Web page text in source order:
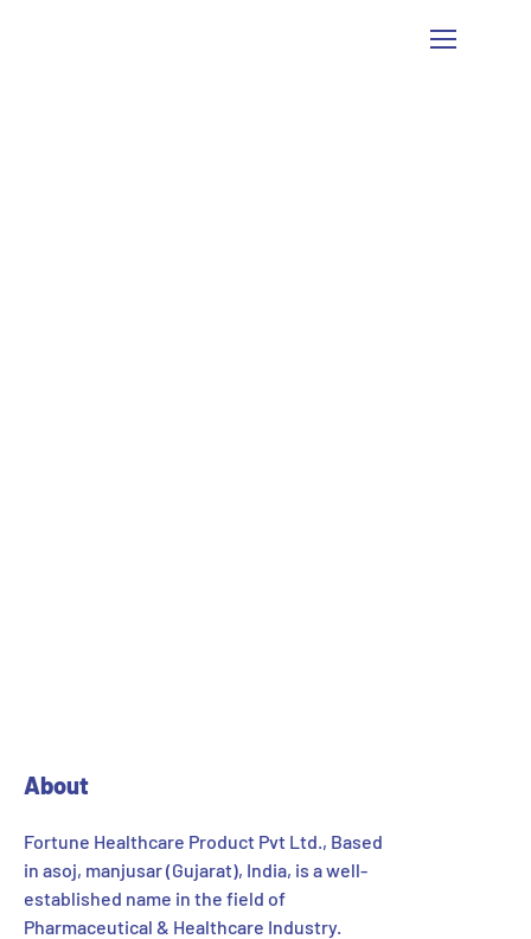
About
Fortune Healthcare Product Pvt Ltd., Based
in asoj, manjusar (Gujarat), India, is a well-
established name in the field of
Pharmaceutical & Healthcare Industry.